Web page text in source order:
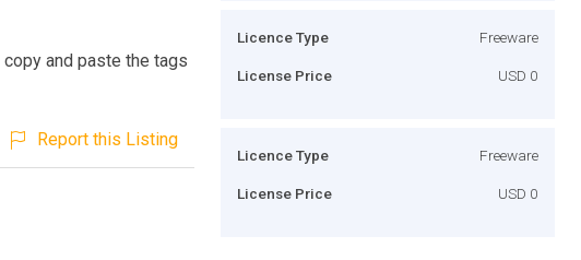
and paste the tags
Report this Listing
Licence Type Freeware
License Price USD 0
Licence Type Freeware
License Price USD 0